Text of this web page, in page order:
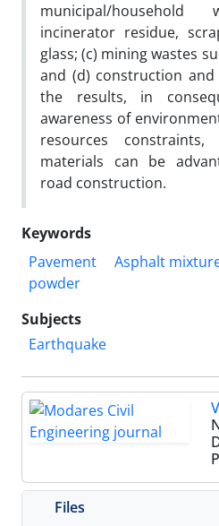
municipal/
incinerator residue,
glass; (c) mining wastes
and (d) construction
the results, in
awareness of
resources
materials can be
road construction.
Keywords
Pavement
Asphalt
powder
Subjects
Earthquake
Files